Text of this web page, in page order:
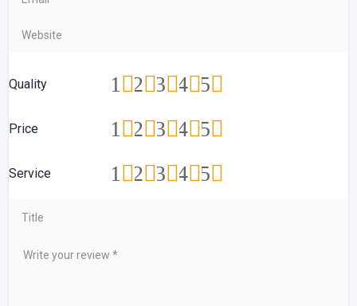
Quality 5
4
3
2
1
Price 5
4
3
2
1
Service 5
4
3
2
1